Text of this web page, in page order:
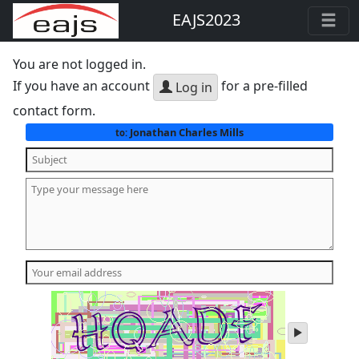
EAJS2023
You are not logged in.
If you have an account
Log in for a pre-filled
contact form.
to:Jonathan Charles Mills
play
audio